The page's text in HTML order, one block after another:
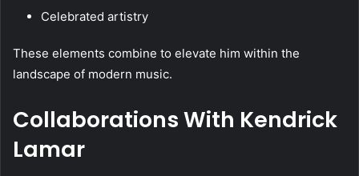
Celebrated artistry
These elements combine to elevate him within the
landscape of modern music.
Collaborations With Kendrick
Lamar